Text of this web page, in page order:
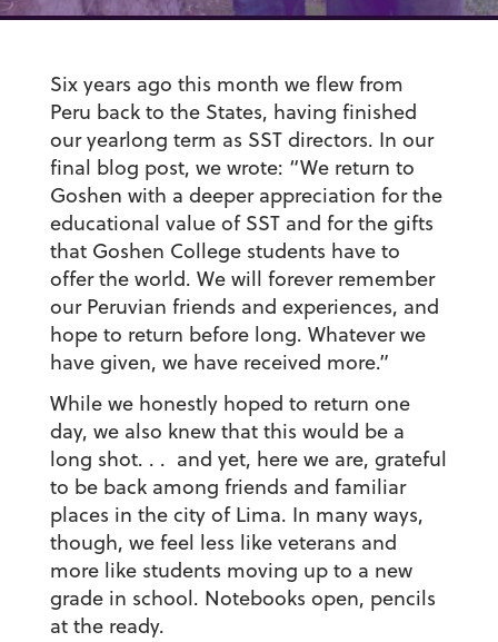
Six years ago this month we flew from
Peru back to the States, having finished
our yearlong term as SST directors. In our
final blog post, we wrote: “We return to
Goshen with a deeper appreciation for the
educational value of SST and for the gifts
that Goshen College students have to
offer the world. We will forever remember
our Peruvian friends and experiences, and
hope to return before long. Whatever we
have given, we have received more.”
While we honestly hoped to return one
day, we also knew that this would be a
long shot. . . and yet, here we are, grateful
to be back among friends and familiar
places in the city of Lima. In many ways,
though, we feel less like veterans and
more like students moving up to a new
grade in school. Notebooks open, pencils
at the ready.